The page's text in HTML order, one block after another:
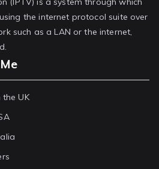
the internet protocol suite over
such as a LAN or the internet,
the UK